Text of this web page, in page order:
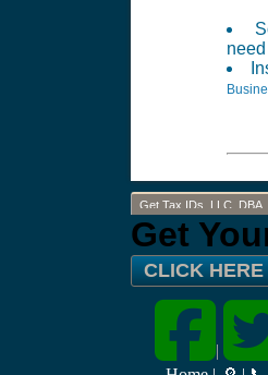
need
Get Tax IDs, LLC,
Get
CLICK
|